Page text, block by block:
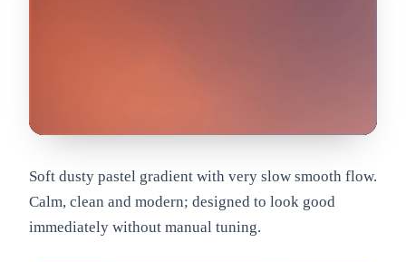
Soft dusty pastel gradient with very slow smooth flow.
Calm, clean and modern; designed to look good
immediately without manual tuning.